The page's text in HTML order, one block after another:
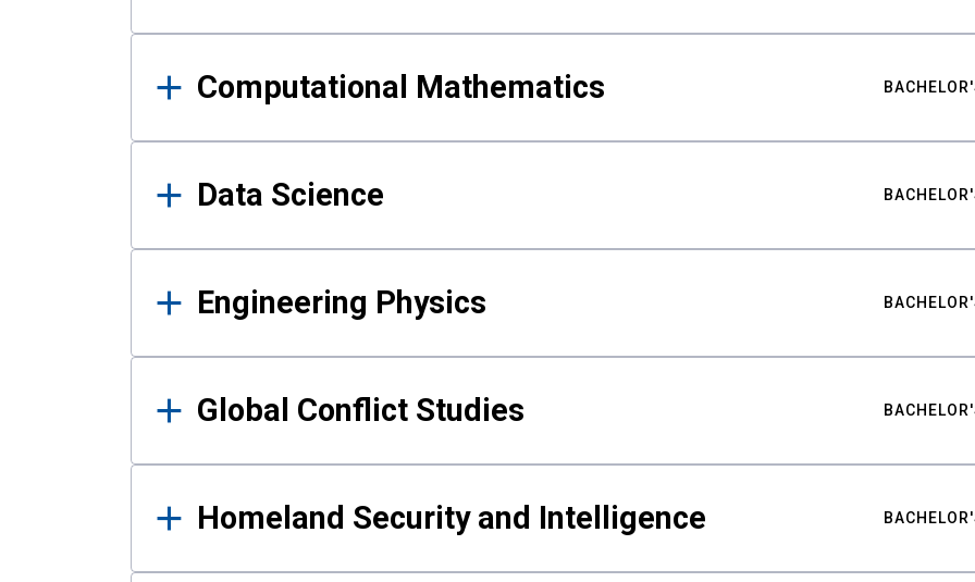
Computational Mathematics
Data Science
Engineering Physics
Global Conflict Studies
Homeland Security and Intelligence